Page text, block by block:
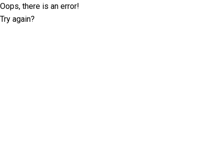
Oops, there is an error!
Try again?